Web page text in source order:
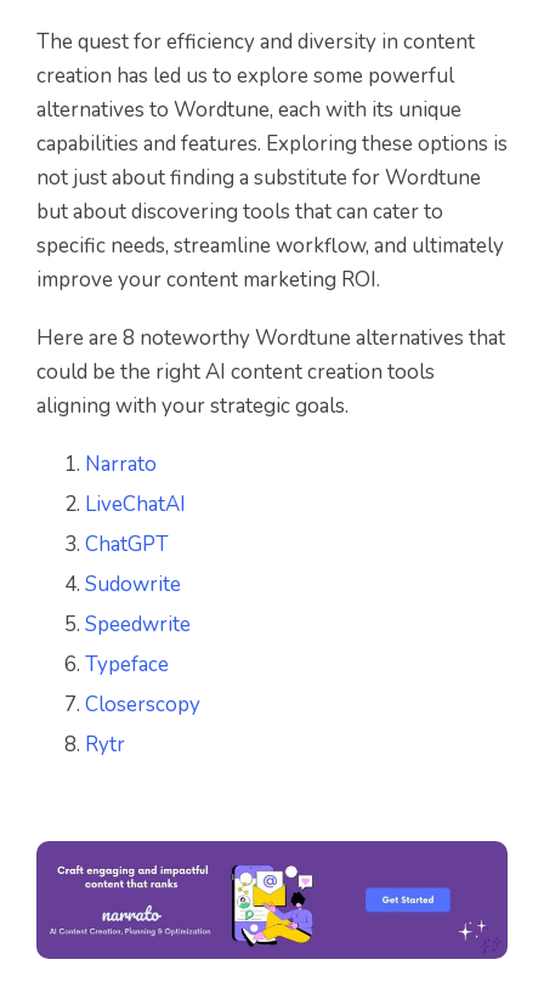
The quest for efficiency and diversity in content
creation has led us to explore some powerful
alternatives to Wordtune, each with its unique
capabilities and features. Exploring these options is
not just about finding a substitute for Wordtune
but about discovering tools that can cater to
specific needs, streamline workflow, and ultimately
improve your content marketing ROI.
Here are 8 noteworthy Wordtune alternatives that
could be the right AI content creation tools
aligning with your strategic goals.
Narrato
LiveChatAI
ChatGPT
Sudowrite
Speedwrite
Typeface
Closerscopy
Rytr